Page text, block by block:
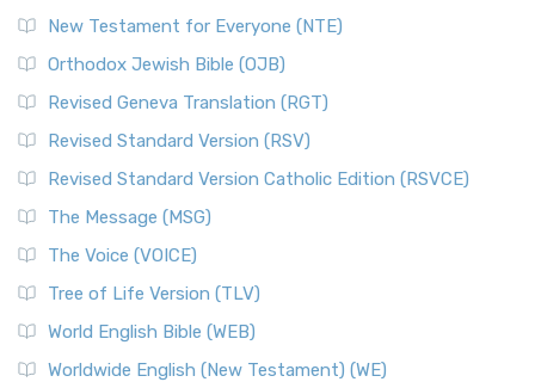
New Testament for Everyone (NTE)
Orthodox Jewish Bible (OJB)
Revised Geneva Translation (RGT)
Revised Standard Version (RSV)
Revised Standard Version Catholic Edition (RSVCE)
The Message (MSG)
The Voice (VOICE)
Tree of Life Version (TLV)
World English Bible (WEB)
Worldwide English (New Testament) (WE)